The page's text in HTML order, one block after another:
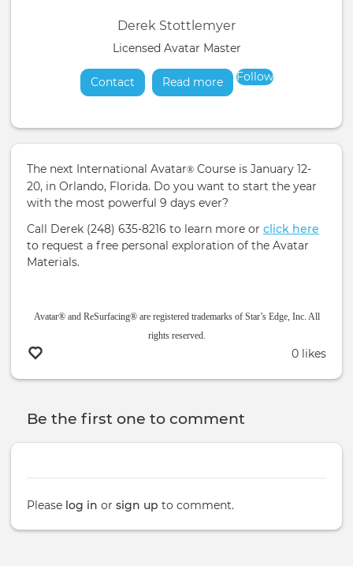
Derek Stottlemyer
Licensed Avatar Master
Contact Read moreabout
Follow
The next International Avatar® Course is January 12-
20, in Orlando, Florida. Do you want to start the year
with the most powerful 9 days ever?
Call Derek (248) 635-8216 to learn more or click here
to request a free personal exploration of the Avatar
Materials.
Avatar® and ReSurfacing® are registered trademarks of Star’s Edge, Inc. All
rights reserved.
0 likes
Be the first one to comment
Please log in or sign up to comment.